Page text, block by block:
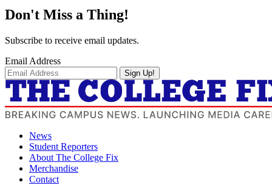
Don't Miss a Thing!
Subscribe to receive email updates.
Email Address
Sign Up!
News
Student Reporters
About The College Fix
Merchandise
Contact